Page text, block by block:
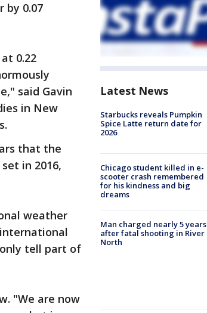
by 0.07
0.22
said Gavin
in New
that the
in 2016,
weather
tell part of
"We are now
Latest News
Starbucks reveals Pumpkin
Spice Latte return date for
2026
Chicago student killed in e-
scooter crash remembered
for his kindness and big
dreams
Man charged nearly 5 years
after fatal shooting in River
North